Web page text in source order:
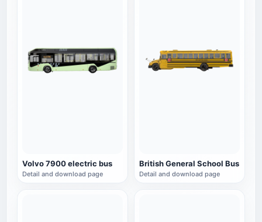
Volvo 7900 electric bus
Detail and download page
British General School Bus
Detail and download page